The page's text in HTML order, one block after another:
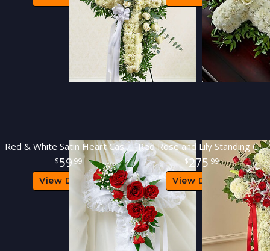
Red & White Satin Heart Casket Pillow
59 99
View Details
Red Rose and Lily Standing Cross
275 99
View Details